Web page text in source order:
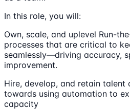
In this role, you will:
Own, scale, and uplevel Run-
processes that are critical to
seamlessly—driving accuracy,
improvement.
Hire, develop, and retain
towards using automation to
capacity